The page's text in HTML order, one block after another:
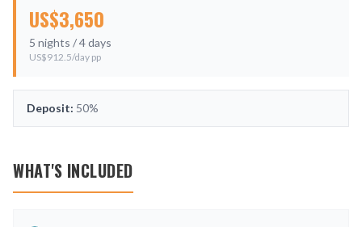
US$3,650
5 nights /4days
US$912.5/day pp
Deposit: 50%
WHAT'S INCLUDED